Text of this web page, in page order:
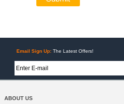
Email Sign Up: The Latest Offers!
ABOUT US